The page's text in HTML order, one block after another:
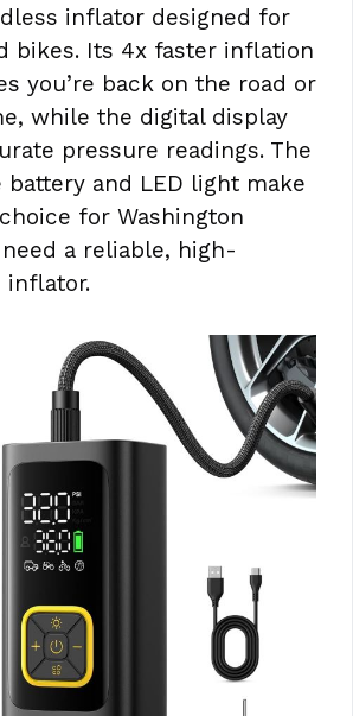
inflator designed for
bikes. Its 4x faster inflation
you’re back on the road or
while the digital display
pressure readings. The
battery and LED light make
for Washington
a reliable, high-
inflator.